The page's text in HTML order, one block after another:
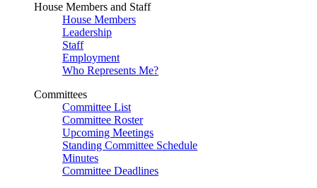
House Members and Staff
House Members
Leadership
Staff
Employment
Who Represents Me?
Committees
Committee List
Committee Roster
Upcoming Meetings
Standing Committee Schedule
Minutes
Committee Deadlines